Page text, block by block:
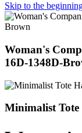
Skip to the
Woman's
16D-1348D-
Minimalist